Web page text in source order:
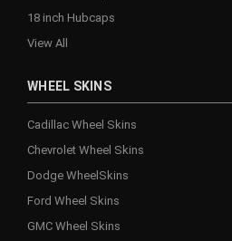
18 inch Hubcaps
View All
WHEEL SKINS
Cadillac Wheel Skins
Chevrolet Wheel Skins
Dodge WheelSkins
Ford Wheel Skins
GMC Wheel Skins